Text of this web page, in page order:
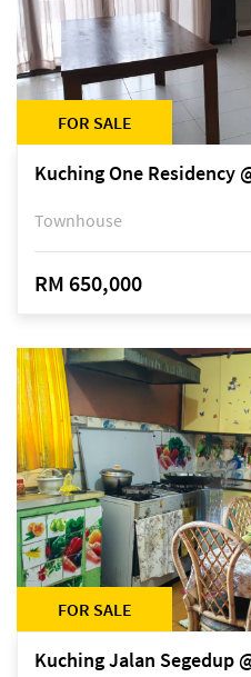
FOR SALE
Kuching One Residency
Townhouse
RM 650,000
FOR SALE
Kuching Jalan Segedup